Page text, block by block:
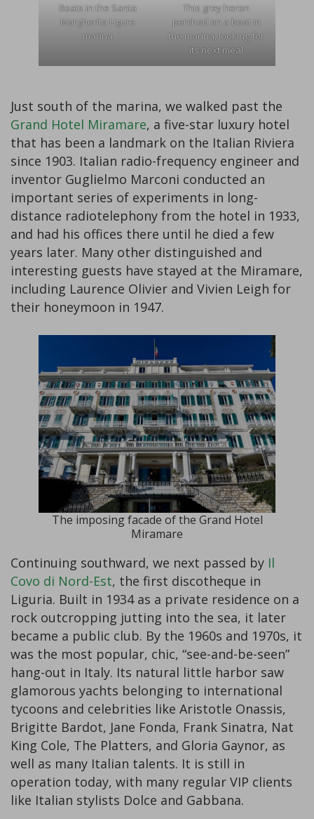
Boats in the Santa
Margherita Ligure
marina
This grey heron
perched on a boat in
the marina, looking for
its next meal
Just south of the marina, we walked past the
Grand Hotel Miramare, a five-star luxury hotel
that has been a landmark on the Italian Riviera
since 1903. Italian radio-frequency engineer and
inventor Guglielmo Marconi conducted an
important series of experiments in long-
distance radiotelephony from the hotel in 1933,
and had his offices there until he died a few
years later. Many other distinguished and
interesting guests have stayed at the Miramare,
including Laurence Olivier and Vivien Leigh for
their honeymoon in 1947.
The imposing facade of the Grand Hotel
Miramare
Continuing southward, we next passed by Il
Covo di Nord-Est, the first discotheque in
Liguria. Built in 1934 as a private residence on a
rock outcropping jutting into the sea, it later
became a public club. By the 1960s and 1970s, it
was the most popular, chic, “see-and-be-seen”
hang-out in Italy. Its natural little harbor saw
glamorous yachts belonging to international
tycoons and celebrities like Aristotle Onassis,
Brigitte Bardot, Jane Fonda, Frank Sinatra, Nat
King Cole, The Platters, and Gloria Gaynor, as
well as many Italian talents. It is still in
operation today, with many regular VIP clients
like Italian stylists Dolce and Gabbana.